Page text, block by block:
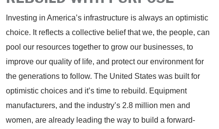
Investing in America’s infrastructure is always an optimistic
choice. It reflects a collective belief that we, the people, can
pool our resources together to grow our businesses, to
improve our quality of life, and protect our environment for
the generations to follow. The United States was built for
optimistic choices and it’s time to rebuild. Equipment
manufacturers, and the industry’s 2.8 million men and
women, are already leading the way to build a forward-